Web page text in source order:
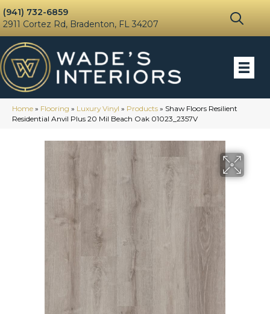
(941) 732-6859
2911 Cortez Rd, Bradenton, FL 34207
Home » Flooring » Luxury Vinyl » Products » Shaw Floors Resilient
Residential Anvil Plus 20 Mil Beach Oak 01023_2357V